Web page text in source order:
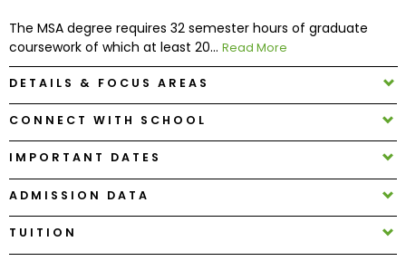
Apply
Help
Center
Create
Account
The MSA degree requires 32 semester hours of graduate
coursework of which at least 20... Read More
DETAILS & FOCUS AREAS
CONNECT WITH SCHOOL
IMPORTANT DATES
ADMISSION DATA
TUITION